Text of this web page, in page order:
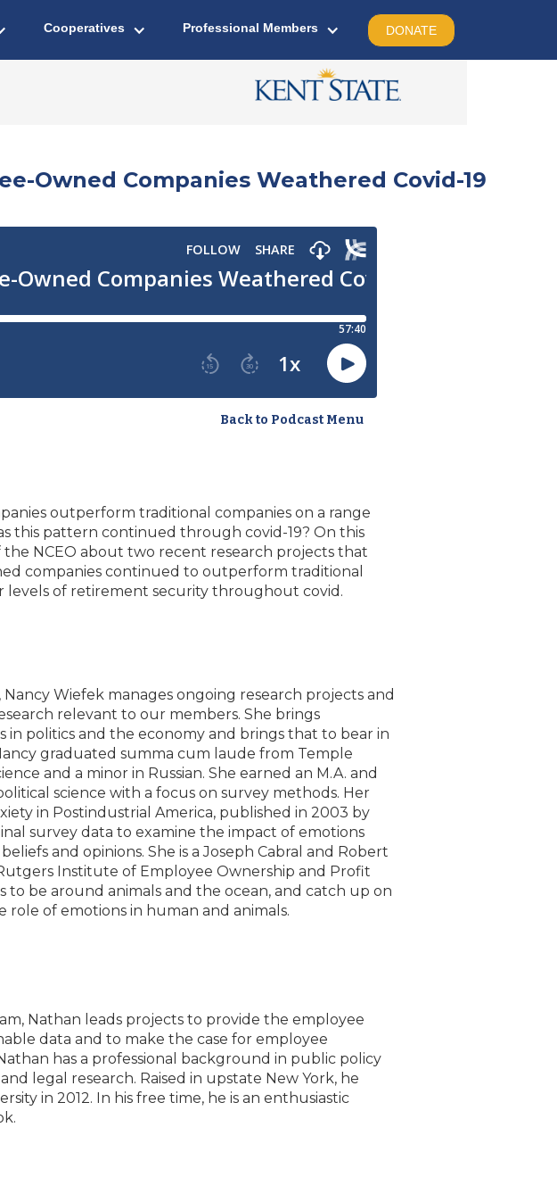
Cooperatives Professional Members DONATE
Owned Companies Weathered Covid-19
Back to Podcast Menu
outperform traditional companies on a range
this pattern continued through covid-19? On this
NCEO about two recent research projects that
companies continued to outperform traditional
levels of retirement security throughout covid.
Wiefek manages ongoing research projects and
relevant to our members. She brings
politics and the economy and brings that to bear in
graduated summa cum laude from Temple
and a minor in Russian. She earned an M.A. and
science with a focus on survey methods. Her
in Postindustrial America, published in 2003 by
survey data to examine the impact of emotions
and opinions. She is a Joseph Cabral and Robert
Institute of Employee Ownership and Profit
to be around animals and the ocean, and catch up on
of emotions in human and animals.
Nathan leads projects to provide the employee
data and to make the case for employee
has a professional background in public policy
legal research. Raised in upstate New York, he
in 2012. In his free time, he is an enthusiastic